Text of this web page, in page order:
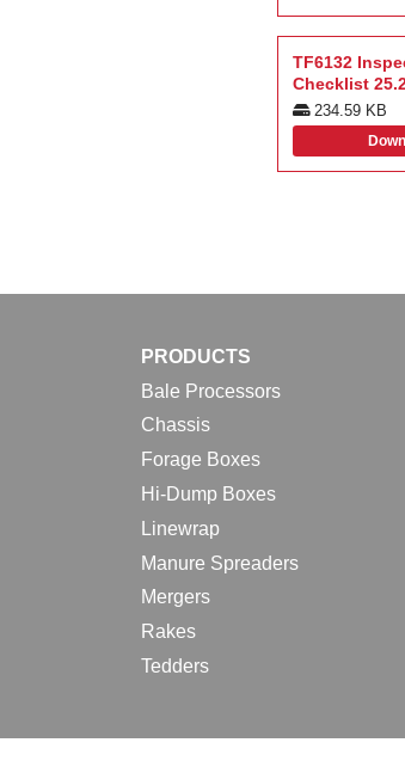
TF6132
Checklist
234.59 KB
PRODUCTS
Bale Processors
Chassis
Forage Boxes
Hi-Dump Boxes
Linewrap
Manure Spreaders
Mergers
Rakes
Tedders